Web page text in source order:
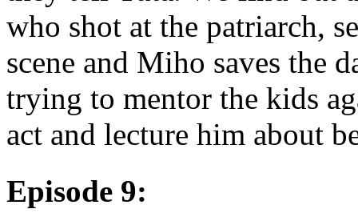
who shot at the patriarch,
scene and Miho saves the
trying to mentor the kids
act and lecture him about
Episode 9: